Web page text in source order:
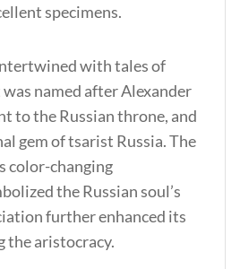
specimens.
d with tales of
named after Alexander
to the Russian throne, and
gem of tsarist Russia. The
color-changing
the Russian soul’s
further enhanced its
the aristocracy.